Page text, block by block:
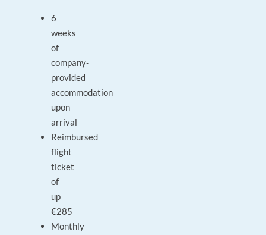
6
weeks
of
company-
provided
accommodation
upon
arrival
Reimbursed
flight
ticket
of
up
€285
Monthly